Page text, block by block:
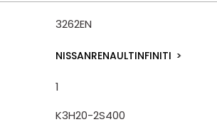
3262EN
NISSANRENAULTINFINITI >
1
K3H20-2S400